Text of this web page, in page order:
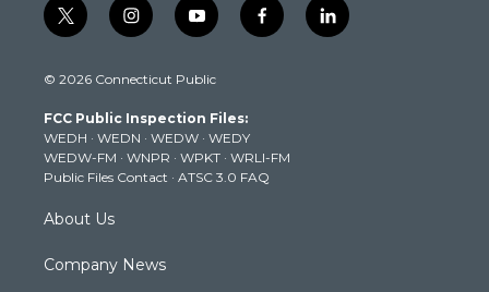
t
w
t
e
r
i
n
t
g
r
a
m
y
o
t
b
e
f
a
k
l
i
© 2026 Connecticut Public
FCC Public Inspection Files:
WEDH · WEDN · WEDW · WEDY
WEDW-FM · WNPR · WPKT · WRLI-FM
Public Files Contact · ATSC 3.0 FAQ
About Us
Company News